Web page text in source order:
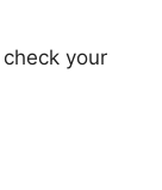
your